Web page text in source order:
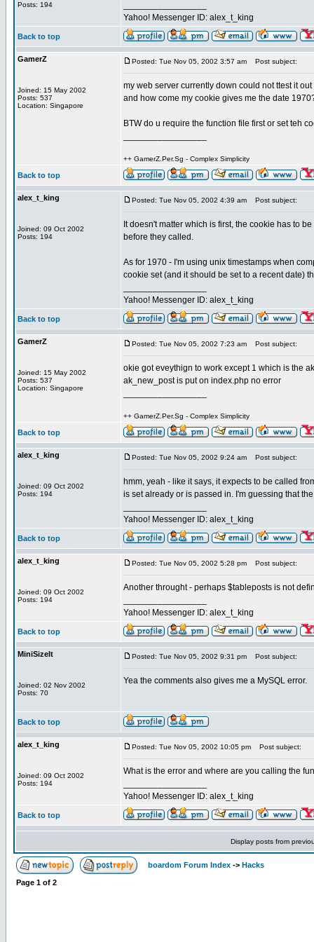
Posts: 194
Yahoo! Messenger ID: alex_t_king
Back to top
GamerZ
Joined: 15 May 2002
Posts: 537
Location: Singapore
Posted: Tue Nov 05, 2002 3:57 am Post subject:
my web server currently down could not ttest it out
and how come my cookie gives me the date
BTW do u require the function file first or set teh
++ GamerZ.Per.Sg - Complex Simplicity
Back to top
alex_t_king
Joined: 09 Oct 2002
Posts: 194
Posted: Tue Nov 05, 2002 4:39 am Post subject:
It doesn't matter which is first, the cookie has to
before they called.
As for 1970 - I'm using unix timestamps when
cookie set (and it should be set to a recent date)
Yahoo! Messenger ID: alex_t_king
Back to top
GamerZ
Joined: 15 May 2002
Posts: 537
Location: Singapore
Posted: Tue Nov 05, 2002 7:23 am Post subject:
okie got eveythign to work except 1 which is the
ak_new_post is put on index.php no error
++ GamerZ.Per.Sg - Complex Simplicity
Back to top
alex_t_king
Joined: 09 Oct 2002
Posts: 194
Posted: Tue Nov 05, 2002 9:24 am Post subject:
hmm, yeah - like it says, it expects to be called
is set already or is passed in. I'm guessing that
Yahoo! Messenger ID: alex_t_king
Back to top
alex_t_king
Joined: 09 Oct 2002
Posts: 194
Posted: Tue Nov 05, 2002 5:28 pm Post subject:
Another throught - perhaps $tableposts is not
Yahoo! Messenger ID: alex_t_king
Back to top
MiniSizeIt
Joined: 02 Nov 2002
Posts: 70
Posted: Tue Nov 05, 2002 9:31 pm Post subject:
Yea the comments also gives me a MySQL error.
Back to top
alex_t_king
Joined: 09 Oct 2002
Posts: 194
Posted: Tue Nov 05, 2002 10:05 pm Post subject:
What is the error and where are you calling the
Yahoo! Messenger ID: alex_t_king
Back to top
Display posts from
boardom Forum Index -> Hacks
Page 1 of 2